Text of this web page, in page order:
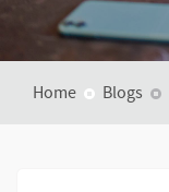
Home Blogs